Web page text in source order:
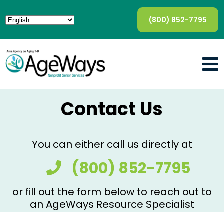
(800) 852-7795
Contact Us
You can either call us directly at
(800) 852-7795
or fill out the form below to reach out to
an AgeWays Resource Specialist